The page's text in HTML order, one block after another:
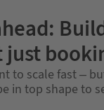
to scale fast –
in top shape to